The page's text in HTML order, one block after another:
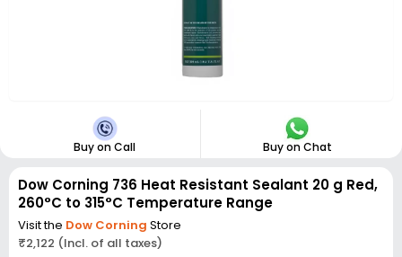
Buy on Call Buy on Chat
Dow Corning 736 Heat Resistant Sealant 20 g Red,
260°C to 315°C Temperature Range
Visit the Dow Corning Store
₹2,122 (Incl. of all taxes)